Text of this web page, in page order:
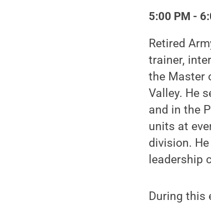
5:00 PM -
Retired
trainer,
the Master
Valley. He
and in the
units at
division.
leadership
During this